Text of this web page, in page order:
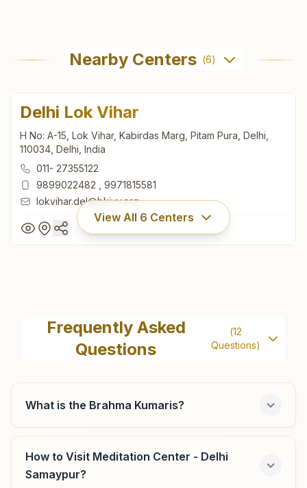
Nearby Centers (6)
Delhi Lok Vihar
H No: A-15, Lok Vihar, Kabirdas Marg, Pitam Pura, Delhi,
110034, Delhi, India
011- 27355122
9899022482
9971815581
lokvihar.del@bkivv.org
View All 6 Centers
H No: A-15, Lok Vihar, Kabirdas Marg, Pitam Pura, Delhi,
110034, Delhi, India
011- 27355122
lokvihar.del@bkivv.org
Delhi Lawrence Road
Frequently Asked
Questions
(12
Questions)
What is the Brahma Kumaris?
How to Visit Meditation Center - Delhi
Samaypur?